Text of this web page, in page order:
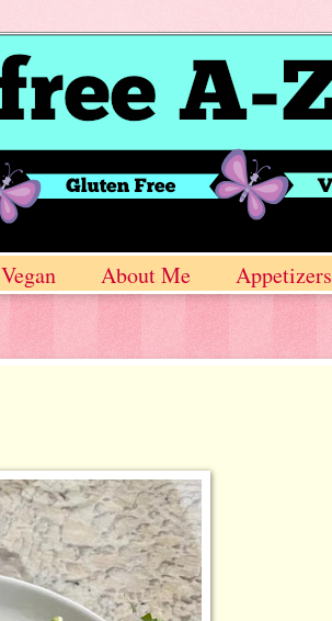
Vegan About Me Appetizers